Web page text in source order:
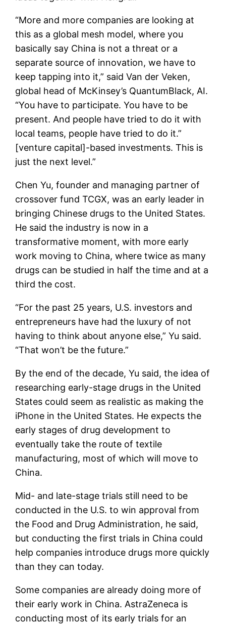
“More and more companies are looking at
this as a global mesh model, where you
basically say China is not a threat or a
separate source of innovation, we have to
keep tapping into it,” said Van der Veken,
global head of McKinsey’s QuantumBlack, AI.
“You have to participate. You have to be
present. And people have tried to do it with
local teams, people have tried to do it.”
[venture capital]-based investments. This is
just the next level.”
Chen Yu, founder and managing partner of
crossover fund TCGX, was an early leader in
bringing Chinese drugs to the United States.
He said the industry is now in a
transformative moment, with more early
work moving to China, where twice as many
drugs can be studied in half the time and at a
third the cost.
“For the past 25 years, U.S. investors and
entrepreneurs have had the luxury of not
having to think about anyone else,” Yu said.
“That won’t be the future.”
By the end of the decade, Yu said, the idea of
​​researching early-stage drugs in the United
States could seem as realistic as making the
iPhone in the United States. He expects the
early stages of drug development to
eventually take the route of textile
manufacturing, most of which will move to
China.
Mid- and late-stage trials still need to be
conducted in the U.S. to win approval from
the Food and Drug Administration, he said,
but conducting the first trials in China could
help companies introduce drugs more quickly
than they can today.
Some companies are already doing more of
their early work in China. AstraZeneca is
conducting most of its early trials for an